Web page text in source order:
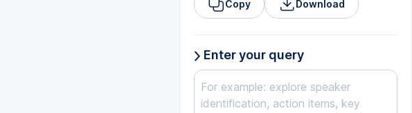
Copy Download
Enter your query